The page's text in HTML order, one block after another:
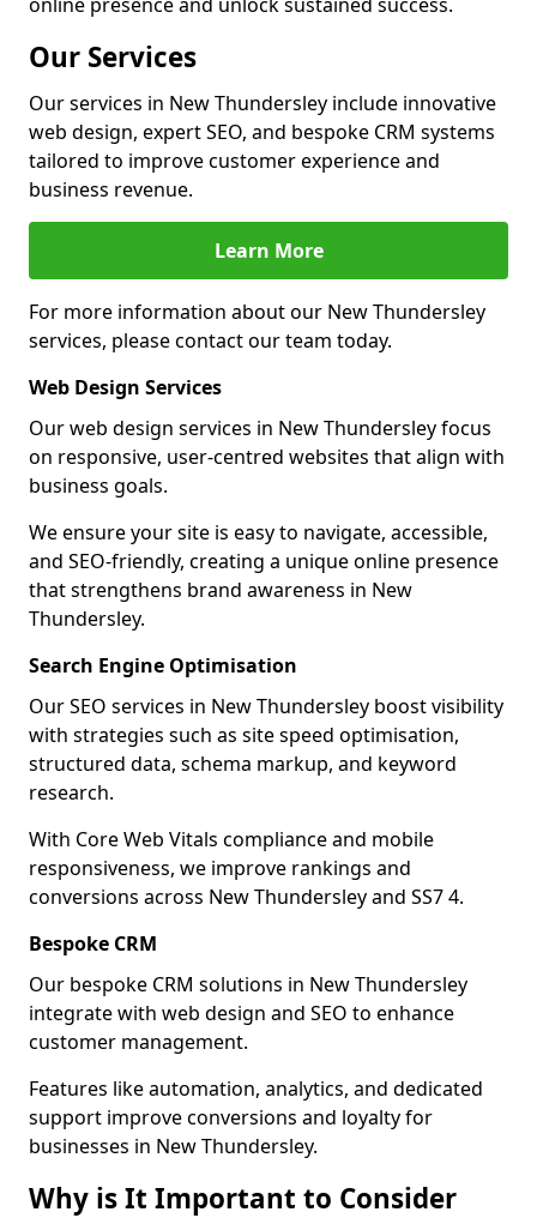
Our Services
Our services in New Thundersley include innovative
web design, expert SEO, and bespoke CRM systems
tailored to improve customer experience and
business revenue.
Learn More
For more information about our New Thundersley
services, please contact our team today.
Web Design Services
Our web design services in New Thundersley focus
on responsive, user-centred websites that align with
business goals.
We ensure your site is easy to navigate, accessible,
and SEO-friendly, creating a unique online presence
that strengthens brand awareness in New
Thundersley.
Search Engine Optimisation
Our SEO services in New Thundersley boost visibility
with strategies such as site speed optimisation,
structured data, schema markup, and keyword
research.
With Core Web Vitals compliance and mobile
responsiveness, we improve rankings and
conversions across New Thundersley and SS7 4.
Bespoke CRM
Our bespoke CRM solutions in New Thundersley
integrate with web design and SEO to enhance
customer management.
Features like automation, analytics, and dedicated
support improve conversions and loyalty for
businesses in New Thundersley.
Why is It Important to Consider